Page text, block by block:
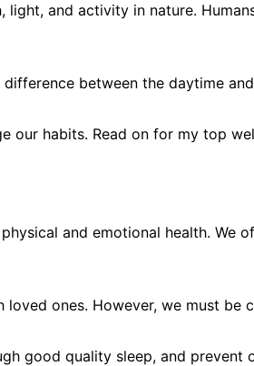
and activity in nature.
between the daytime
our habits. Read on for my top
and emotional health. We
ones. However, we must be
good quality sleep, and